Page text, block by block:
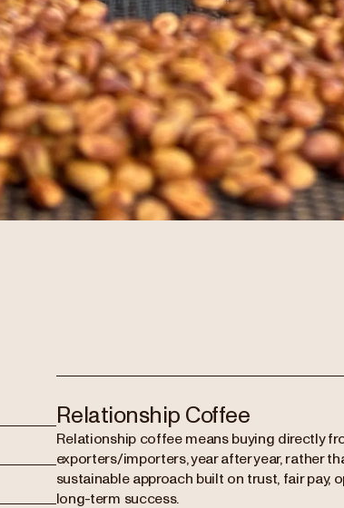
Relationship Coffee
Relationship coffee means buying directly
exporters/importers, year after year, rather
sustainable approach built on trust, fair pay,
long-term success.